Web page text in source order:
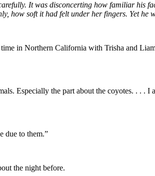
It was disconcerting how familiar his
how soft it had felt under her fingers. Yet he
in Northern California with Trisha and
Especially the part about the coyotes. . . . I
due to them.”
the night before.